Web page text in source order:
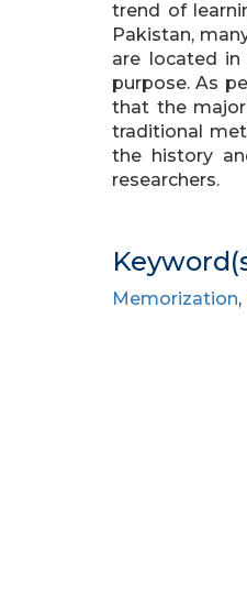
trend of
Pakistan,
are located
purpose. As
that the
traditional
the history
researchers.
Memorization,